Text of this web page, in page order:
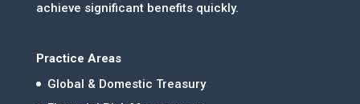
achieve significant benefits quickly.
Practice Areas
Global & Domestic Treasury